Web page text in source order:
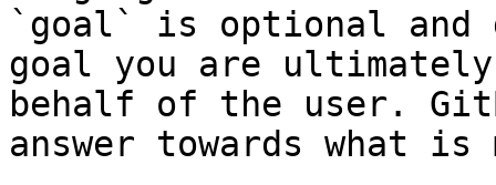
`goal` is optional and
goal you are
behalf of the user.
answer towards what